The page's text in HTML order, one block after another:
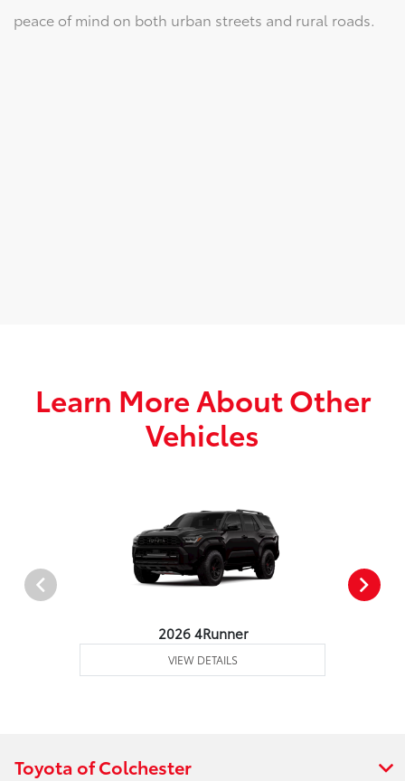
peace of mind on both urban streets and rural roads.
Learn More About Other
Vehicles
2026 4Runner
VIEW DETAILS
Toyota of Colchester